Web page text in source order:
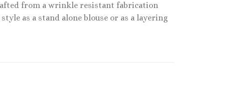
from a wrinkle resistant fabrication
as a stand alone blouse or as a layering